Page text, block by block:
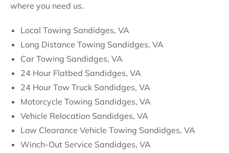
where you need us.
Local Towing Sandidges, VA
Long Distance Towing Sandidges, VA
Car Towing Sandidges, VA
24 Hour Flatbed Sandidges, VA
24 Hour Tow Truck Sandidges, VA
Motorcycle Towing Sandidges, VA
Vehicle Relocation Sandidges, VA
Low Clearance Vehicle Towing Sandidges, VA
Winch-Out Service Sandidges, VA